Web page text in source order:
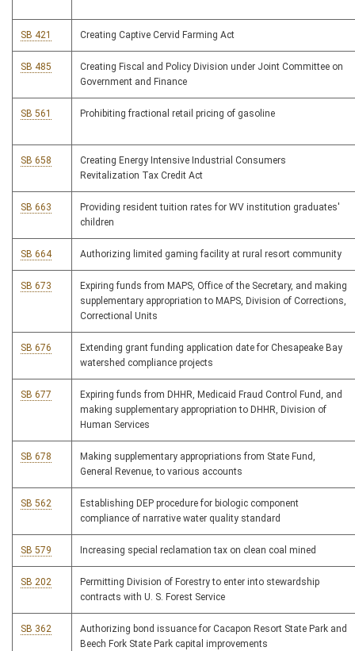
SB 421 Creating Captive Cervid Farming Act
SB 485
Creating Fiscal and Policy Division under Joint Committee on
Government and Finance
SB 561 Prohibiting fractional retail pricing of gasoline
SB 658
Creating Energy Intensive Industrial Consumers
Revitalization Tax Credit Act
SB 663
Providing resident tuition rates for WV institution graduates'
children
SB 664 Authorizing limited gaming facility at rural resort community
SB 673
Expiring funds from MAPS, Office of the Secretary, and making
supplementary appropriation to MAPS, Division of Corrections,
Correctional Units
SB 676
Extending grant funding application date for Chesapeake Bay
watershed compliance projects
SB 677
Expiring funds from DHHR, Medicaid Fraud Control Fund, and
making supplementary appropriation to DHHR, Division of
Human Services
SB 678
Making supplementary appropriations from State Fund,
General Revenue, to various accounts
SB 562
Establishing DEP procedure for biologic component
compliance of narrative water quality standard
SB 579 Increasing special reclamation tax on clean coal mined
SB 202
Permitting Division of Forestry to enter into stewardship
contracts with U. S. Forest Service
SB 362
Authorizing bond issuance for Cacapon Resort State Park and
Beech Fork State Park capital improvements